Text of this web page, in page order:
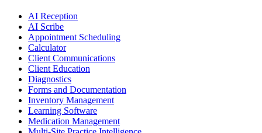
AI Reception
AI Scribe
Appointment Scheduling
Calculator
Client Communications
Client Education
Diagnostics
Forms and Documentation
Inventory Management
Learning Software
Medication Management